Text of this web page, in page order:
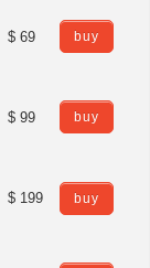
$ 69 buy
$ 99 buy
$ 199 buy